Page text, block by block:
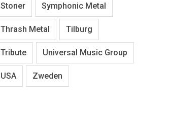
Stoner Symphonic Metal
Thrash Metal Tilburg
Tribute Universal Music Group
USA Zweden